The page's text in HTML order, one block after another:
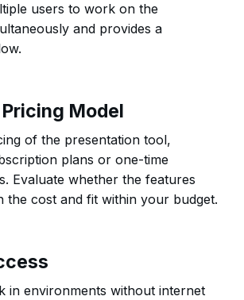
users to work on the
and provides a
Model
of the presentation tool,
plans or one-time
Evaluate whether the features
the cost and fit within your budget.
in environments without internet